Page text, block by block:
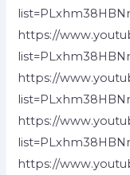
https://
https://
https://
https://